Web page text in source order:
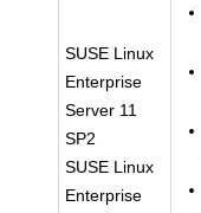
SUSE Linux
Enterprise
Server 11
SP2
SUSE Linux
Enterprise